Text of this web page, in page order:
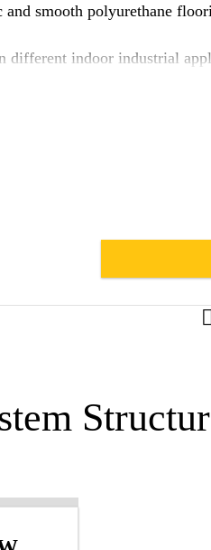
smooth polyurethane
indoor industrial
performances. Suitable for use in hot